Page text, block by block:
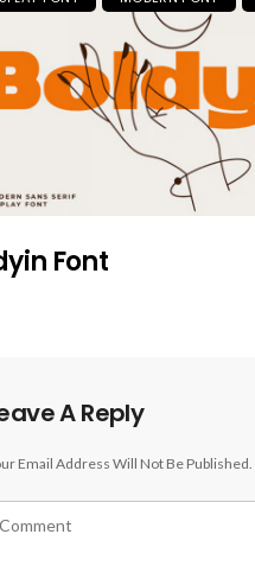
Font
A Reply
Email Address Will Not Be Published.